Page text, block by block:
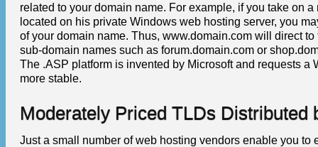
related to your domain name. For example, if you take on
located on his private Windows web hosting server, you
of your domain name. Thus, www.domain.com will direct
sub-domain names such as forum.domain.com or
The .ASP platform is invented by Microsoft and requests
more stable.
Moderately Priced TLDs Distributed
Just a small number of web hosting vendors enable you